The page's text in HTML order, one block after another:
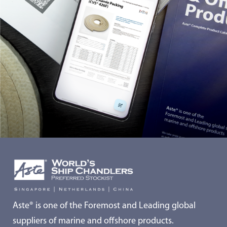
Aste® is one of the Foremost and Leading global
suppliers of marine and offshore products.